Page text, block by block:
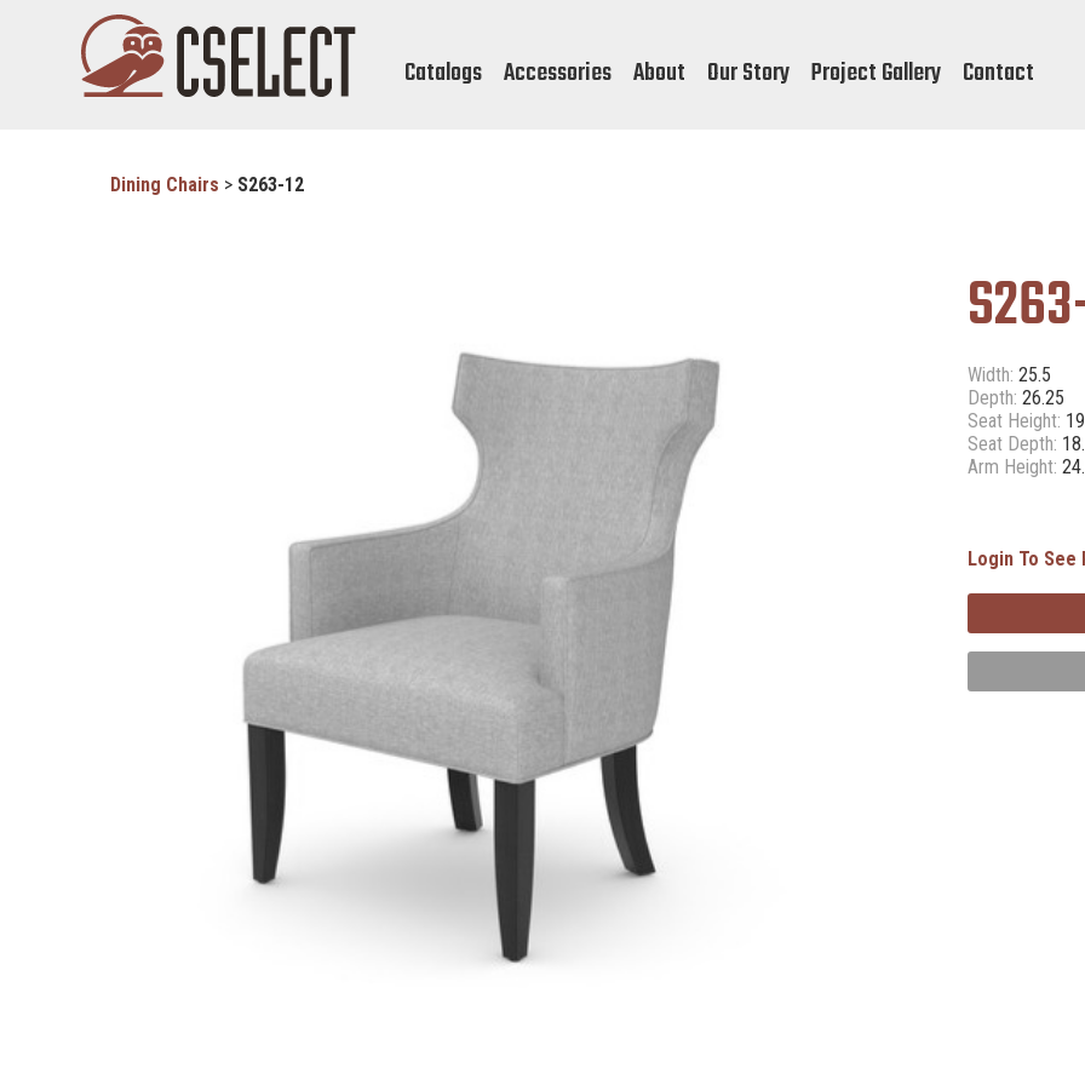
Catalogs Accessories About Our Story Project Gallery Contact
Dining Chairs > S263-12
Width: 25.5
Depth: 26.25
Seat Height: 19
Seat Depth:
Arm Height:
Login To See